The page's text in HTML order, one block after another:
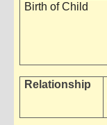
Birth of Child
Relationship